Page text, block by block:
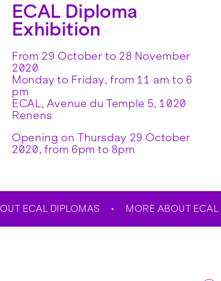
ECAL Diploma
Exhibition
From 29 October to 28 November
2020
Monday to Friday, from 11 am to 6
pm
ECAL, Avenue du Temple 5, 1020
Renens
Opening on Thursday 29 October
2020, from 6pm to 8pm
ECAL DIPLOMAS MORE ABOUT ECAL